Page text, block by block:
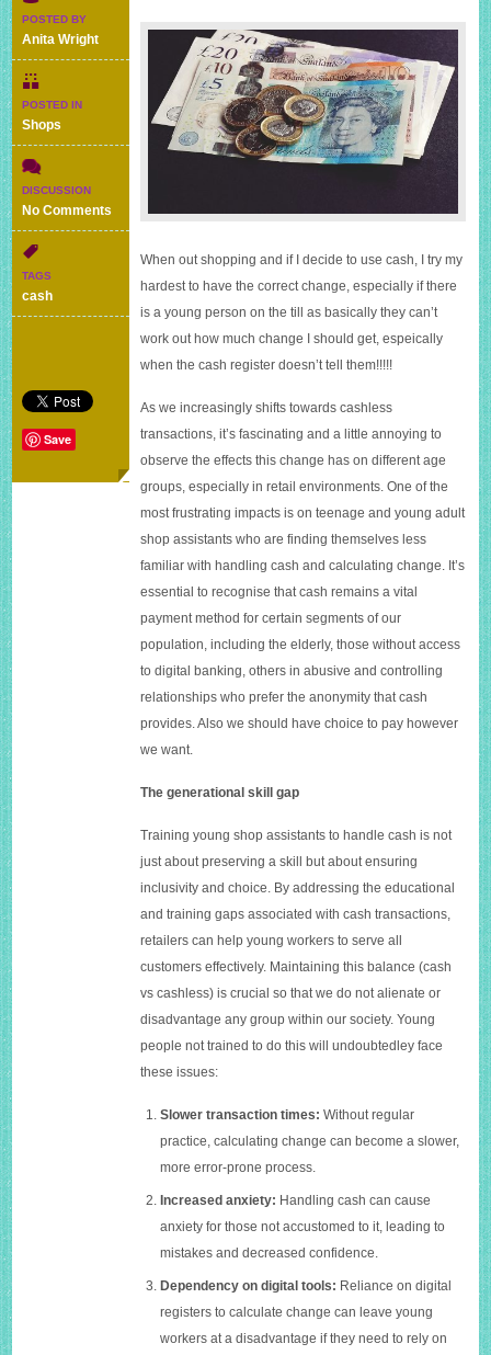
POSTED BY
Anita Wright
POSTED IN
Shops
DISCUSSION
No Comments
How
cashless
challenges
young
assistants
change
TAGS
cash
Save
When out shopping and if I decide to use cash, I try my
hardest to have the correct change, especially if there
is a young person on the till as basically they can’t
work out how much change I should get, espeically
when the cash register doesn’t tell them!!!!!
As we increasingly shifts towards cashless
transactions, it’s fascinating and a little annoying to
observe the effects this change has on different age
groups, especially in retail environments. One of the
most frustrating impacts is on teenage and young adult
shop assistants who are finding themselves less
familiar with handling cash and calculating change. It’s
essential to recognise that cash remains a vital
payment method for certain segments of our
population, including the elderly, those without access
to digital banking, others in abusive and controlling
relationships who prefer the anonymity that cash
provides. Also we should have choice to pay however
we want.
The generational skill gap
Training young shop assistants to handle cash is not
just about preserving a skill but about ensuring
inclusivity and choice. By addressing the educational
and training gaps associated with cash transactions,
retailers can help young workers to serve all
customers effectively. Maintaining this balance (cash
vs cashless) is crucial so that we do not alienate or
disadvantage any group within our society. Young
people not trained to do this will undoubtedley face
these issues:
Slower transaction times: Without regular
practice, calculating change can become a slower,
more error-prone process.
Increased anxiety: Handling cash can cause
anxiety for those not accustomed to it, leading to
mistakes and decreased confidence.
Dependency on digital tools: Reliance on digital
registers to calculate change can leave young
workers at a disadvantage if they need to rely on